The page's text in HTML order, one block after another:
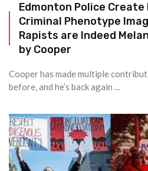
Edmonton Police
Criminal Phenotype
Rapists are Indeed
by Cooper
Cooper has made multiple
before, and he’s back again ...